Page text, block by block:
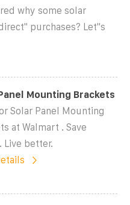
why some solar
purchases? Let''s
Mounting Brackets
Solar Panel Mounting
at Walmart . Save
Live better.